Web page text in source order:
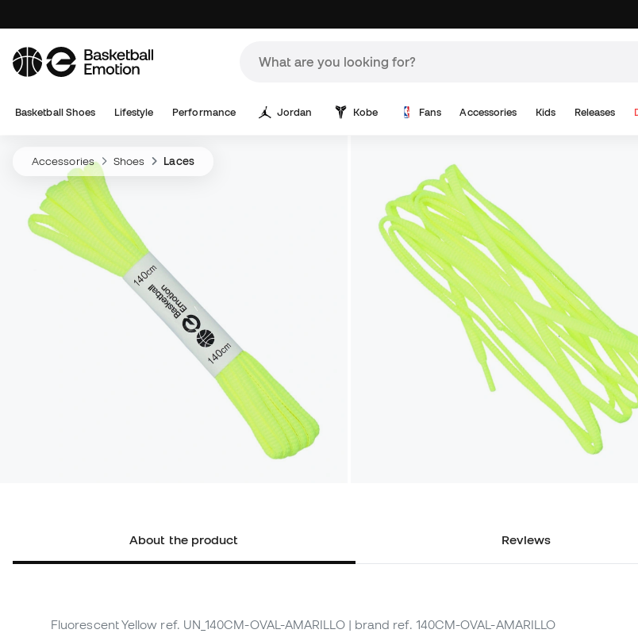
Basketball Shoes Lifestyle Performance Jordan Kobe Fans Accessories Kids Releases
Accessories Shoes Laces
About the product Reviews
Fluorescent Yellow ref. UN_140CM-OVAL-AMARILLO | brand ref. 140CM-OVAL-AMARILLO